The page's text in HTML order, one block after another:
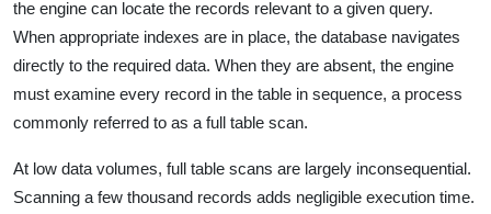
the engine can locate the records relevant to a given query.
When appropriate indexes are in place, the database navigates
directly to the required data. When they are absent, the engine
must examine every record in the table in sequence, a process
commonly referred to as a full table scan.
At low data volumes, full table scans are largely inconsequential.
Scanning a few thousand records adds negligible execution time.